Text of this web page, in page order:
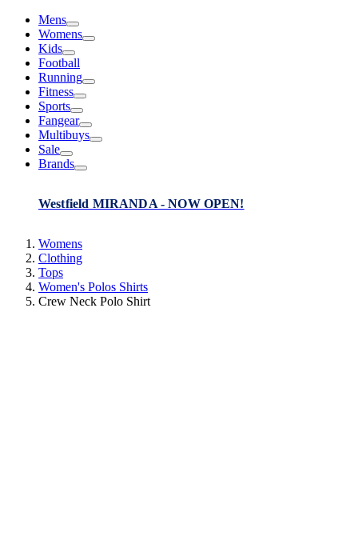
Mens
Womens
Kids
Football
Running
Fitness
Sports
Fangear
Multibuys
Sale
Brands
Westfield MIRANDA - NOW OPEN!
Womens
Clothing
Tops
Women's Polos Shirts
Crew Neck Polo Shirt